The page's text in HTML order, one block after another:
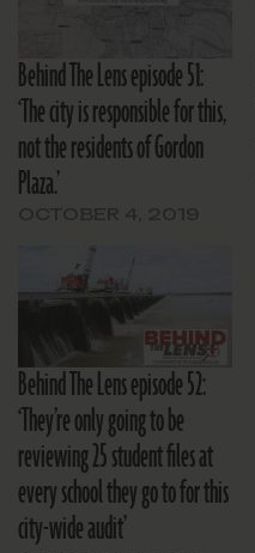
Behind The Lens episode 51:
‘The city is responsible for this,
not the residents of Gordon
Plaza.’
Behind The Lens episode 52:
‘They’re only going to be
reviewing 25 student files at
every school they go to for this
city-wide audit’